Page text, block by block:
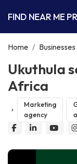
FIND NEAR ME
Home / Businesses
Ukuthula
Africa
Marketing
agency